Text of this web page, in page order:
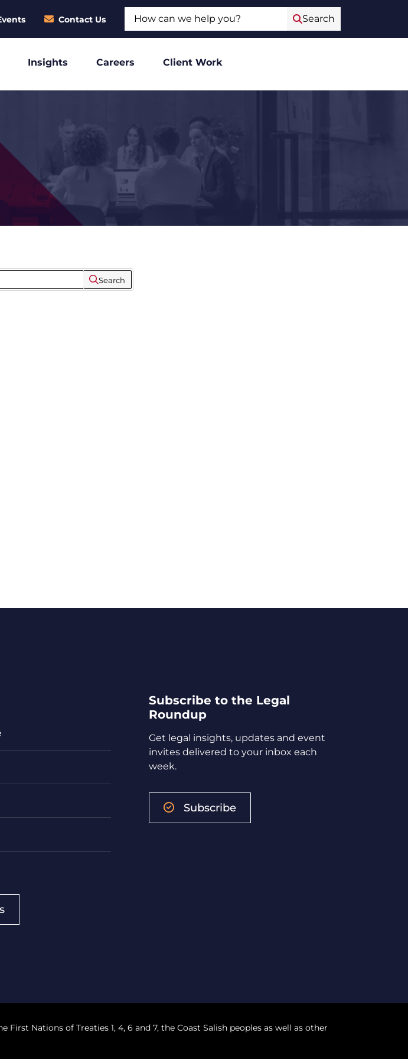
Contact Us Search
Insights Careers Client Work
Search
Subscribe to the Legal
Roundup
Get legal insights, updates and event
invites delivered to your inbox each
week.
Subscribe
Nations of Treaties 1, 4, 6 and 7, the Coast Salish peoples as well as other